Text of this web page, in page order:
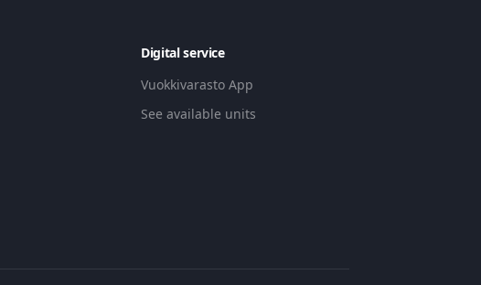
Digital service
Vuokkivarasto App
See available units